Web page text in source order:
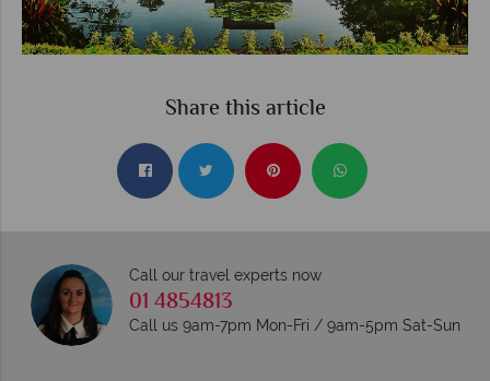
Share this article
Call our travel experts now
01 4854813
Call us 9am-7pm Mon-Fri / 9am-5pm Sat-Sun